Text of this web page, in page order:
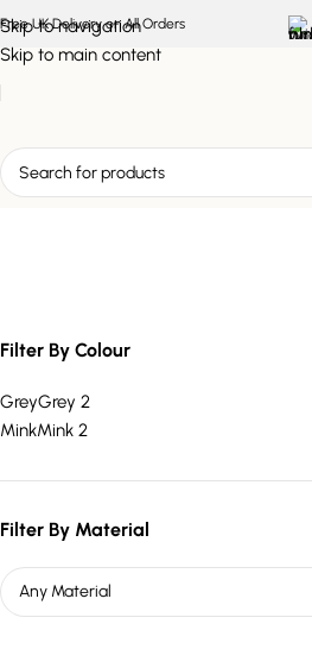
Skip to navigation
Skip to main content
Free UK Delivery on All Orders
Filter By Colour
GreyGrey 2
MinkMink 2
Filter By Material